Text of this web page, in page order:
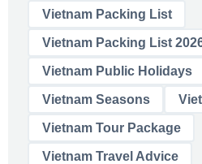
Vietnam Packing List
Vietnam Packing List
Vietnam Public Holidays
Vietnam Seasons
Vietnam Tour Package
Vietnam Travel Advice